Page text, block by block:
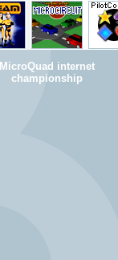
MicroQuad internet
championship